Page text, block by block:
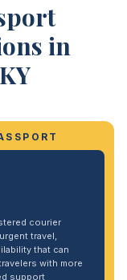
in
courier
travel,
that can
with more
support